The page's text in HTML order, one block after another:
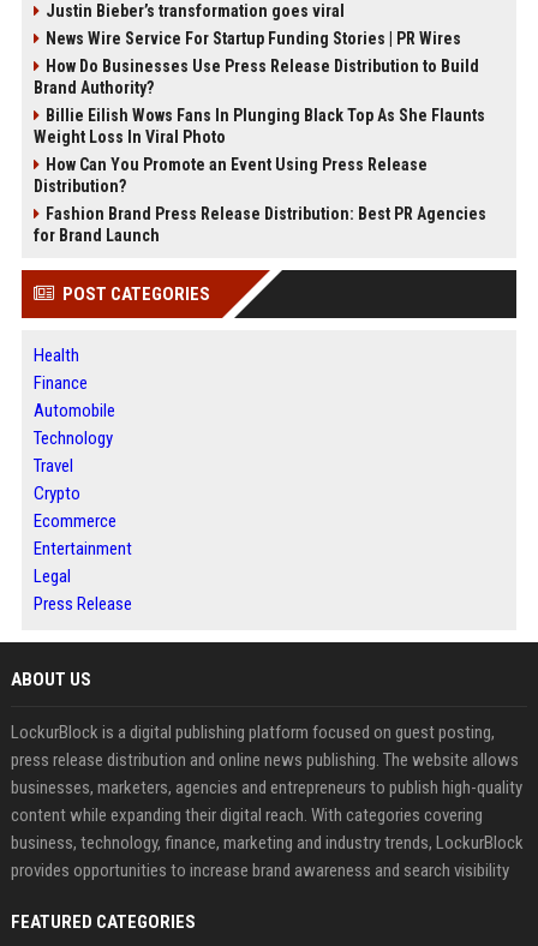
Justin Bieber’s transformation goes viral
News Wire Service For Startup Funding Stories | PR Wires
How Do Businesses Use Press Release Distribution to Build
Brand Authority?
Billie Eilish Wows Fans In Plunging Black Top As She Flaunts
Weight Loss In Viral Photo
How Can You Promote an Event Using Press Release
Distribution?
Fashion Brand Press Release Distribution: Best PR Agencies
for Brand Launch
POST CATEGORIES
Health
Finance
Automobile
Technology
Travel
Crypto
Ecommerce
Entertainment
Legal
Press Release
ABOUT US
LockurBlock is a digital publishing platform focused on guest posting,
press release distribution and online news publishing. The website allows
businesses, marketers, agencies and entrepreneurs to publish high-quality
content while expanding their digital reach. With categories covering
business, technology, finance, marketing and industry trends, LockurBlock
provides opportunities to increase brand awareness and search visibility
FEATURED CATEGORIES